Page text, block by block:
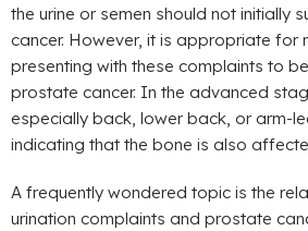
the urine or semen should not initially
cancer. However, it is appropriate for
presenting with these complaints to
prostate cancer. In the advanced
especially back, lower back, or arm-
indicating that the bone is also
A frequently wondered topic is the
urination complaints and prostate